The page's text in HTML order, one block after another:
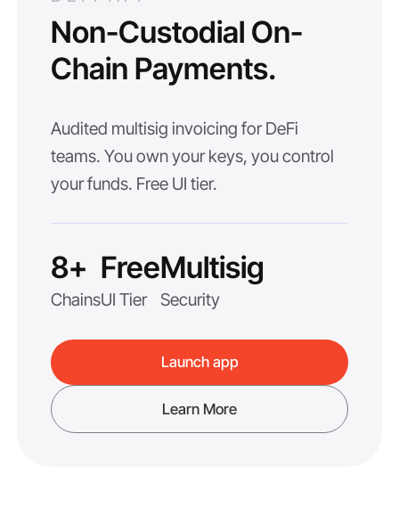
Non-Custodial On-
Chain Payments.
Audited multisig invoicing for DeFi
teams. You own your keys, you control
your funds. Free UI tier.
8+
Chains
Free
UI Tier
Multisig
Security
Launch app
Learn More